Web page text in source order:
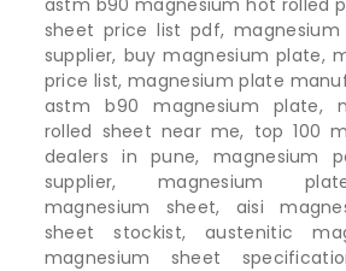
astm b90 magnesium hot rolled
sheet price list pdf,
supplier, buy magnesium plate,
price list, magnesium plate
astm b90 magnesium plate,
rolled sheet near me, top 100
dealers in pune, magnesium
supplier, magnesium
magnesium sheet, aisi
sheet stockist, austenitic
magnesium sheet